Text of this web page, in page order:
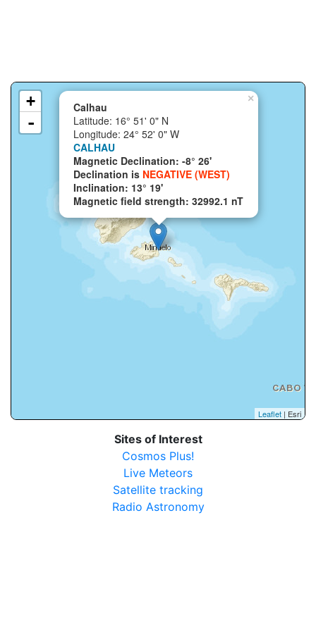
×
Calhau
Latitude: 16° 51' 0" N
Longitude: 24° 52' 0" W
CALHAU
Magnetic Declination: -8° 26'
Declination is NEGATIVE (WEST)
Inclination: 13° 19'
Magnetic field strength: 32992.1 nT
+
-
Leaflet | Esri
Sites of Interest
Cosmos Plus!
Live Meteors
Satellite tracking
Radio Astronomy